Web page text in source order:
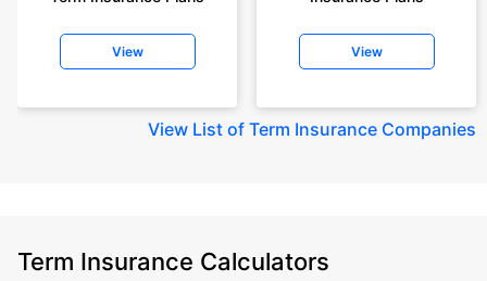
View View
View List of Term Insurance Companies
Term Insurance Calculators